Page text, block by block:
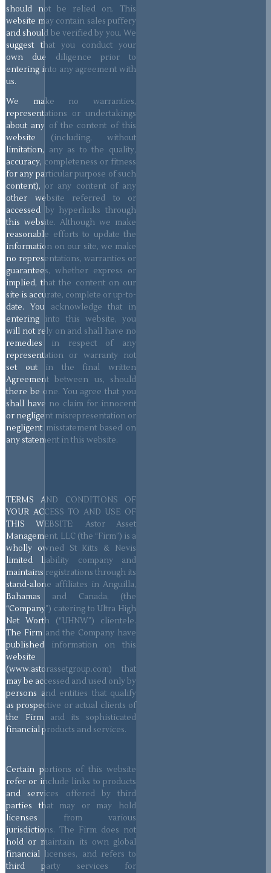
should not be relied on. This
website may contain sales puffery
and should be verified by you. We
suggest that you conduct your
own due diligence prior to
entering into any agreement with
us.
We make no warranties,
representations or undertakings
about any of the content of this
website (including, without
limitation, any as to the quality,
accuracy, completeness or fitness
for any particular purpose of such
content), or any content of any
other website referred to or
accessed by hyperlinks through
this website. Although we make
reasonable efforts to update the
information on our site, we make
no representations, warranties or
guarantees, whether express or
implied, that the content on our
site is accurate, complete or up-to-
date. You acknowledge that in
entering into this website, you
will not rely on and shall have no
remedies in respect of any
representation or warranty not
set out in the final written
Agreement between us, should
there be one. You agree that you
shall have no claim for innocent
or negligent misrepresentation or
negligent misstatement based on
any statement in this website.
TERMS AND CONDITIONS OF
YOUR ACCESS TO AND USE OF
THIS WEBSITE: Astor Asset
Management, LLC (the “Firm”) is a
wholly owned St Kitts & Nevis
limited liability company and
maintains registrations through its
stand-alone affiliates in Anguilla,
Bahamas and Canada, (the
“Company”) catering to Ultra High
Net Worth (“UHNW”) clientele.
The Firm and the Company have
published information on this
website
(www.astorassetgroup.com) that
may be accessed and used only by
persons and entities that qualify
as prospective or actual clients of
the Firm and its sophisticated
financial products and services.
Certain portions of this website
refer or include links to products
and services offered by third
parties that may or may hold
licenses from various
jurisdictions. The Firm does not
hold or maintain its own global
financial licenses, and refers to
third party services for